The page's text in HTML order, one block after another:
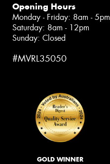
Opening Hours
Monday - Friday: 8am - 5pm
Saturday: 8am - 12pm
Sunday: Closed
#MVRL35050
GOLD WINNER